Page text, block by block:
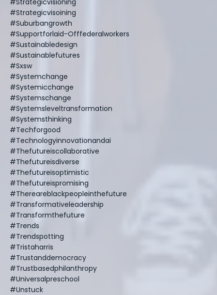
#strategicvisioning
#strategicvisoining
#suburbangrowth
#supportforlaid-Offfederalworkers
#sustainabledesign
#sustainablefutures
#sxsw
#systemchange
#systemicchange
#systemschange
#systemsleveltransformation
#systemsthinking
#techforgood
#technologyinnovationandai
#thefutureiscollaborative
#thefutureisdiverse
#thefutureisoptimistic
#thefutureispromising
#thereareblackpeopleinthefuture
#transformativeleadership
#transformthefuture
#trends
#trendspotting
#tristaharris
#trustanddemocracy
#trustbasedphilanthropy
#universalpreschool
#unstuck